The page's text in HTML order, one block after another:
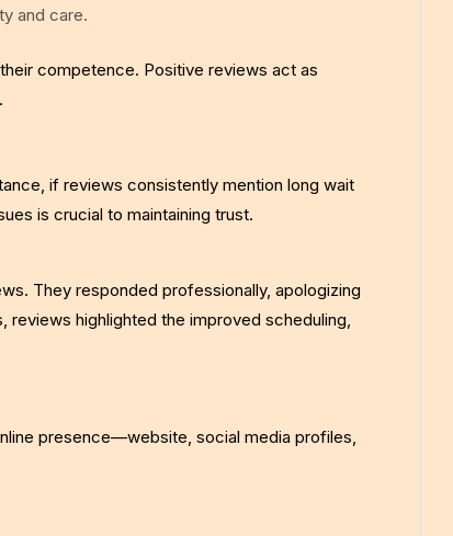
and care.
competence. Positive reviews act as
if reviews consistently mention long wait
is crucial to maintaining trust.
They responded professionally, apologizing
reviews highlighted the improved scheduling,
presence—website, social media profiles,